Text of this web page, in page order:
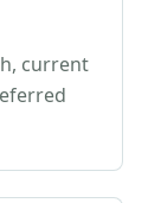
current